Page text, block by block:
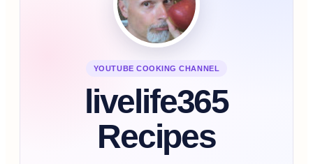
YOUTUBE COOKING CHANNEL
livelife365
Recipes